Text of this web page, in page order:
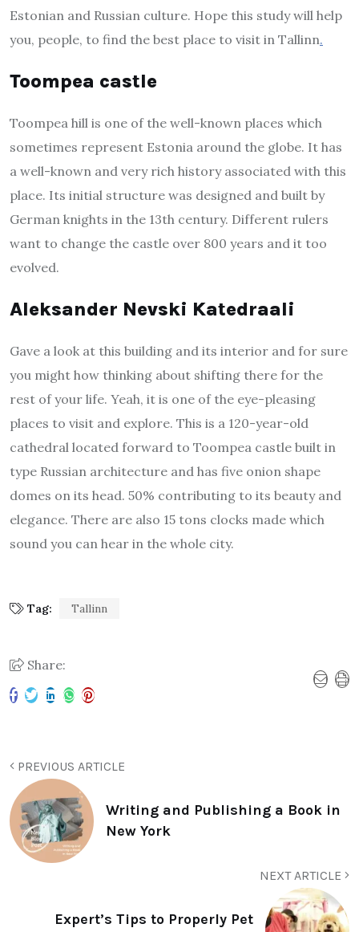
Estonian and Russian culture. Hope this study will help
you, people, to find the best place to visit in Tallinn.
Toompea castle
Toompea hill is one of the well-known places which
sometimes represent Estonia around the globe. It has
a well-known and very rich history associated with this
place. Its initial structure was designed and built by
German knights in the 13th century. Different rulers
want to change the castle over 800 years and it too
evolved.
Aleksander Nevski Katedraali
Gave a look at this building and its interior and for sure
you might how thinking about shifting there for the
rest of your life. Yeah, it is one of the eye-pleasing
places to visit and explore. This is a 120-year-old
cathedral located forward to Toompea castle built in
type Russian architecture and has five onion shape
domes on its head. 50% contributing to its beauty and
elegance. There are also 15 tons clocks made which
sound you can hear in the whole city.
Tag: Tallinn
Share:
PREVIOUS ARTICLE
Writing and Publishing a Book in
New York
NEXT ARTICLE
Expert’s Tips to Properly Pet